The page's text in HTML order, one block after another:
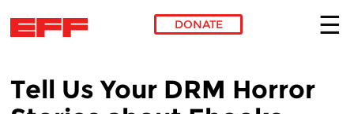
DONATE
Tell Us Your DRM Horror